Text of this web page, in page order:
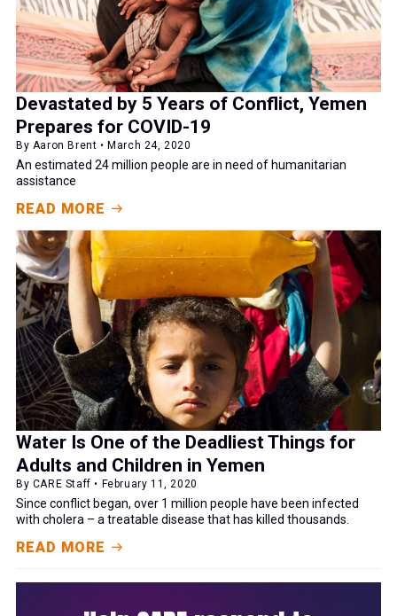
Devastated by 5 Years of Conflict, Yemen
Prepares for COVID-19
By Aaron Brent • March 24, 2020
An estimated 24 million people are in need of humanitarian
assistance
READ MORE
Water Is One of the Deadliest Things for
Adults and Children in Yemen
By CARE Staff • February 11, 2020
Since conflict began, over 1 million people have been infected
with cholera – a treatable disease that has killed thousands.
READ MORE